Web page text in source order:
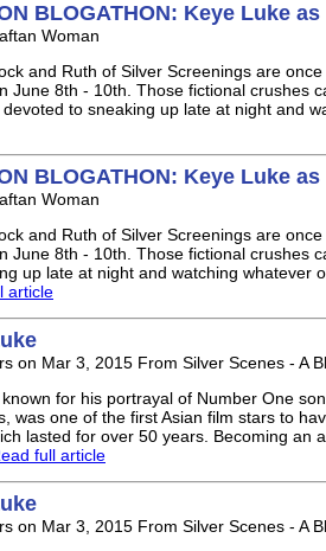
BLOGATHON: Keye Luke as
Woman
and Ruth of Silver Screenings are
June 8th - 10th. Those fictional crushes
to sneaking up late at night and
BLOGATHON: Keye Luke as
Woman
and Ruth of Silver Screenings are
June 8th - 10th. Those fictional crushes
up late at night and watching whatever
article
on Mar 3, 2015 From Silver Scenes - A
known for his portrayal of Number One
was one of the first Asian film stars to
lasted for over 50 years. Becoming an
full article
on Mar 3, 2015 From Silver Scenes - A